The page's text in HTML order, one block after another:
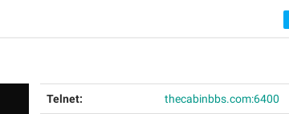
Telnet: thecabinbbs.com:6400